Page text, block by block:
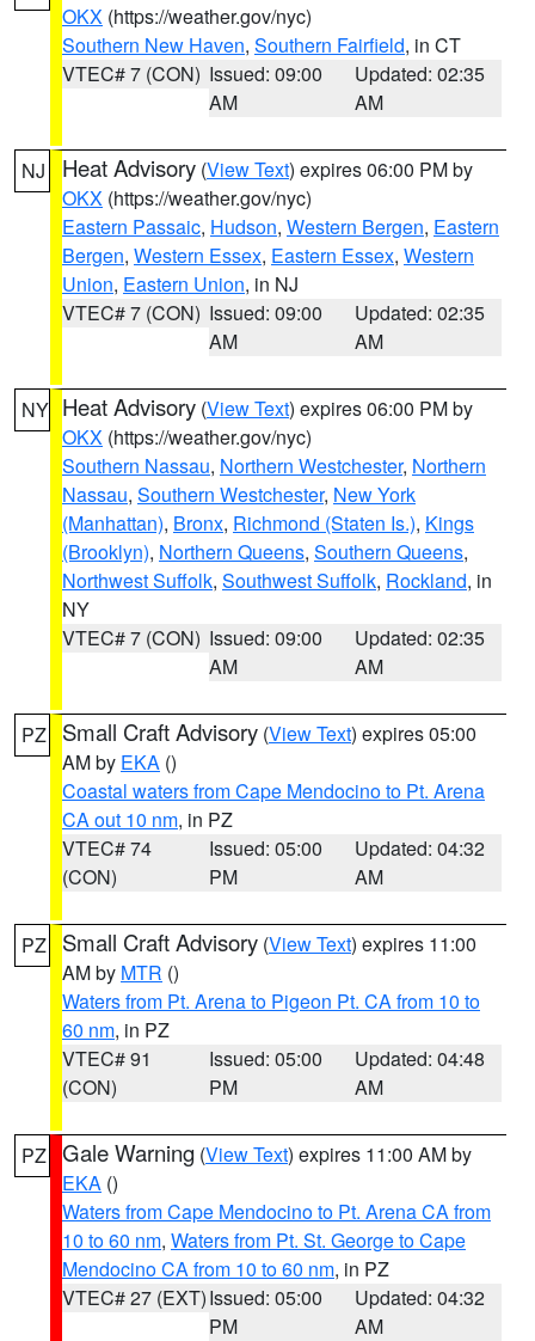
OKX (https://weather.gov/nyc)
Southern New Haven, Southern Fairfield, in CT
VTEC# 7 (CON) Issued: 09:00
AM
Updated: 02:35
AM
NJ Heat Advisory (View Text) expires 06:00 PM by
OKX (https://weather.gov/nyc)
Eastern Passaic, Hudson, Western Bergen, Eastern
Bergen, Western Essex, Eastern Essex, Western
Union, Eastern Union, in NJ
VTEC# 7 (CON) Issued: 09:00
AM
Updated: 02:35
AM
NY Heat Advisory (View Text) expires 06:00 PM by
OKX (https://weather.gov/nyc)
Southern Nassau, Northern Westchester, Northern
Nassau, Southern Westchester, New York
(Manhattan), Bronx, Richmond (Staten Is.), Kings
(Brooklyn), Northern Queens, Southern Queens,
Northwest Suffolk, Southwest Suffolk, Rockland, in
NY
VTEC# 7 (CON) Issued: 09:00
AM
Updated: 02:35
AM
PZ Small Craft Advisory (View Text) expires 05:00
AM by EKA ()
Coastal waters from Cape Mendocino to Pt. Arena
CA out 10 nm, in PZ
VTEC# 74
(CON)
Issued: 05:00
PM
Updated: 04:32
AM
PZ Small Craft Advisory (View Text) expires 11:00
AM by MTR ()
Waters from Pt. Arena to Pigeon Pt. CA from 10 to
60 nm, in PZ
VTEC# 91
(CON)
Issued: 05:00
PM
Updated: 04:48
AM
PZ Gale Warning (View Text) expires 11:00 AM by
EKA ()
Waters from Cape Mendocino to Pt. Arena CA from
10 to 60 nm, Waters from Pt. St. George to Cape
Mendocino CA from 10 to 60 nm, in PZ
VTEC# 27 (EXT)Issued: 05:00
PM
Updated: 04:32
AM